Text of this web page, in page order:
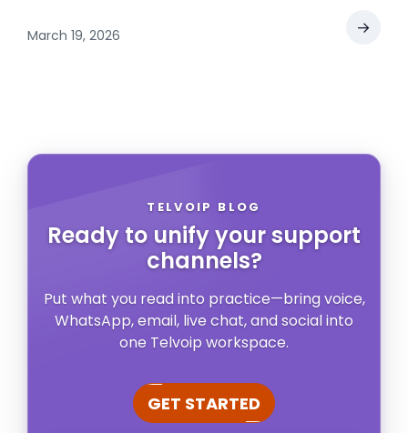
March 19, 2026 →
TELVOIP BLOG
Ready to unify your support
channels?
Put what you read into practice—bring voice,
WhatsApp, email, live chat, and social into
one Telvoip workspace.
GET STARTED